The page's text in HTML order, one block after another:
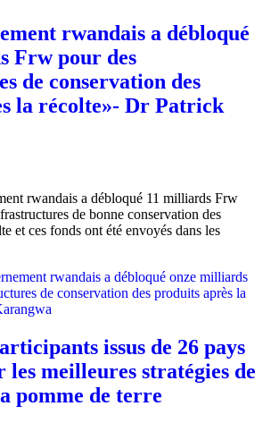
rwandais a débloqué
Frw pour des
de conservation des
la récolte»- Dr Patrick
rwandais a débloqué 11 milliards Frw
de bonne conservation des
et ces fonds ont été envoyés dans les
rwandais a débloqué onze milliards
de conservation des produits après la
issus de 26 pays
les meilleures stratégies de
pomme de terre